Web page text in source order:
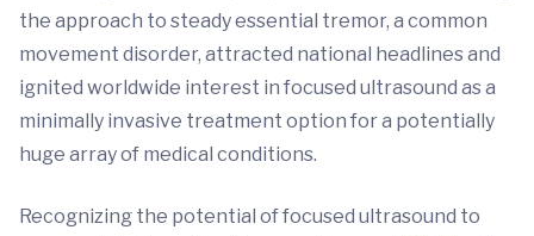
the approach to steady essential tremor, a common
movement disorder, attracted national headlines and
ignited worldwide interest in focused ultrasound as a
minimally invasive treatment option for a potentially
huge array of medical conditions.
Recognizing the potential of focused ultrasound to